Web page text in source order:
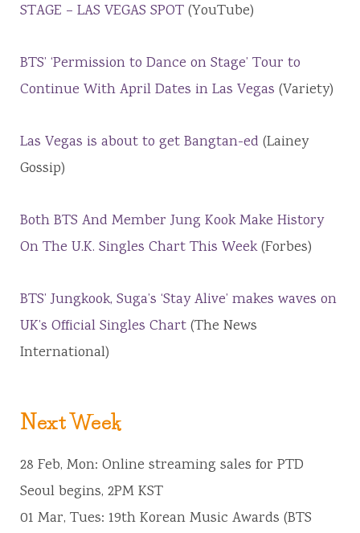
STAGE – LAS VEGAS SPOT(YouTube)
BTS’ ‘Permission to Dance on Stage’ Tour to
Continue With April Dates in Las Vegas (Variety)
Las Vegas is about to get Bangtan-ed (Lainey
Gossip)
Both BTS And Member Jung Kook Make History
On The U.K. Singles Chart This Week(Forbes)
BTS’ Jungkook, Suga’s ‘Stay Alive’ makes waves on
UK’s Official Singles Chart(The News
International)
Next Week
28 Feb, Mon: Online streaming sales for PTD
Seoul begins, 2PM KST
01 Mar, Tues: 19th Korean Music Awards (BTS